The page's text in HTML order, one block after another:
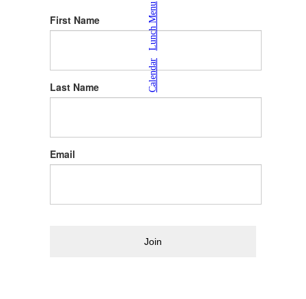
Calendar
Lunch Menu
First Name
Last Name
Email
Join